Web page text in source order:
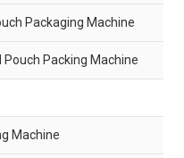
Packaging Machine
Packing Machine
Machine